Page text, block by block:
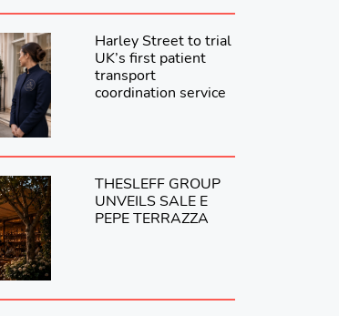
Harley Street to trial
UK’s first patient
transport
coordination service
THESLEFF GROUP
UNVEILS SALE E
PEPE TERRAZZA